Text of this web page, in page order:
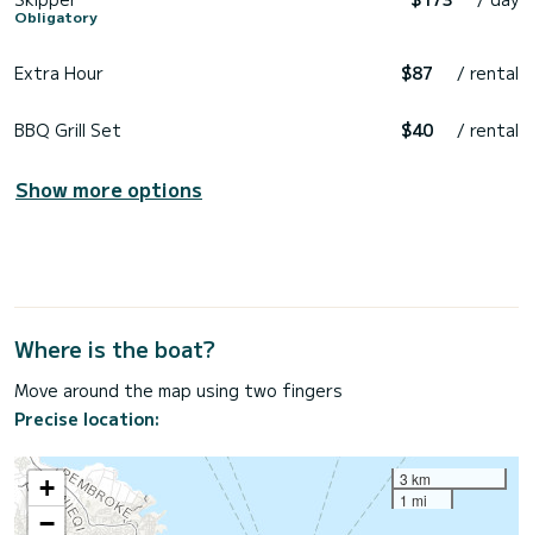
Obligatory
Extra Hour $87 / rental
BBQ Grill Set $40 / rental
Show more options
Where is the boat?
Move around the map using two fingers
Precise location:
+
−
3 km
1 mi